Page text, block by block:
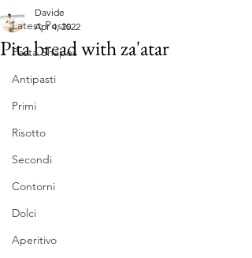
Latest Posts
Pasta Shapes
Antipasti
Primi
Risotto
Secondi
Contorni
Dolci
Aperitivo
Pita bread with za'atar
Davide
Apr 4, 2022